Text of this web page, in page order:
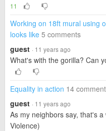
11
Working on 18ft mural using
looks like 5 comments
guest · 11 years ago
What's with the gorilla? Can
Equality in action 14
guest · 11 years ago
As my neighbors say, that's
Violence)